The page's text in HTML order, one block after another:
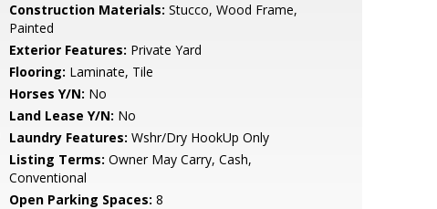
Construction Materials: Stucco, Wood Frame,
Painted
Exterior Features: Private Yard
Flooring: Laminate, Tile
Horses Y/N: No
Land Lease Y/N: No
Laundry Features: Wshr/Dry HookUp Only
Listing Terms: Owner May Carry, Cash,
Conventional
Open Parking Spaces: 8